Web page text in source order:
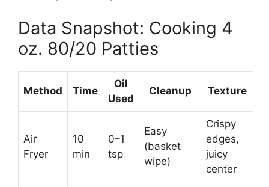
Data Snapshot: Cooking 4
oz. 80/20 Patties
Method Time
Oil
Used
Cleanup Texture
Air
Fryer
10
min
0–1
tsp
Easy
(basket
wipe)
Crispy
edges,
juicy
center